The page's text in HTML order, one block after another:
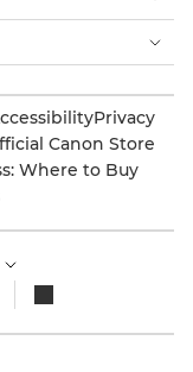
Privacy
Canon Store
Where to Buy